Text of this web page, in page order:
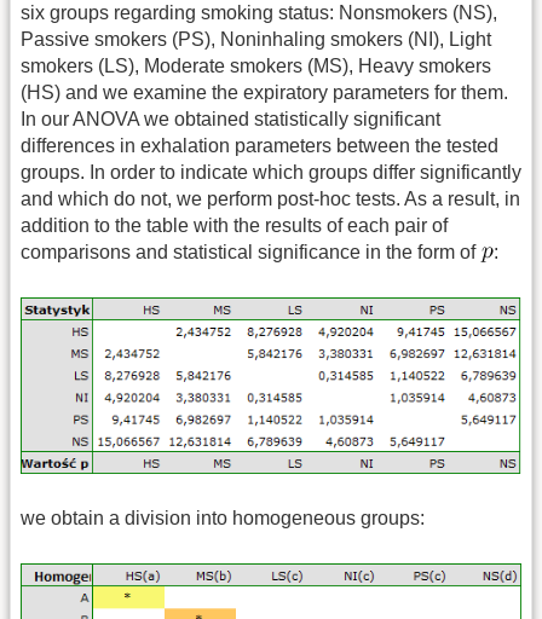
six groups regarding smoking status: Nonsmokers (NS),
Passive smokers (PS), Noninhaling smokers (NI), Light
smokers (LS), Moderate smokers (MS), Heavy smokers
(HS) and we examine the expiratory parameters for them.
In our ANOVA we obtained statistically significant
differences in exhalation parameters between the tested
groups. In order to indicate which groups differ significantly
and which do not, we perform post-hoc tests. As a result, in
addition to the table with the results of each pair of
comparisons and statistical significance in the form of
:
we obtain a division into homogeneous groups: